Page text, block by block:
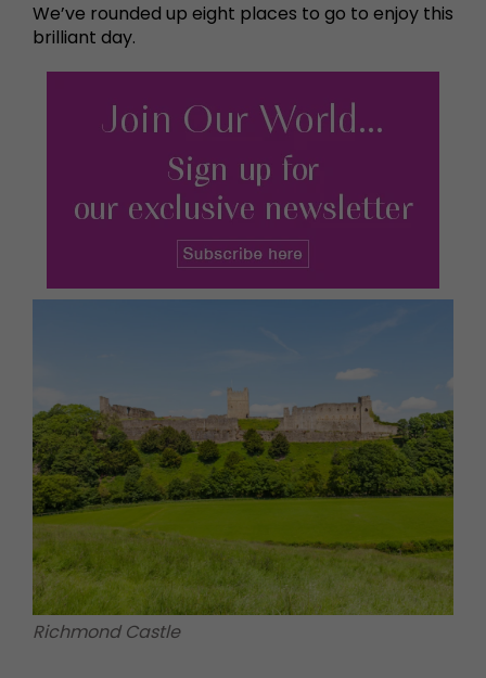
We’ve rounded up eight places to go to enjoy this
brilliant day.
Richmond Castle